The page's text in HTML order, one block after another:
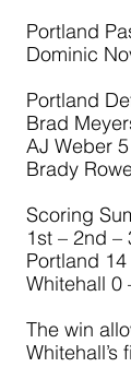
Portland
Dominic
Portland
Brad
AJ Weber
Brady
Scoring
1st – 2nd
Portland
Whitehall 0
The win